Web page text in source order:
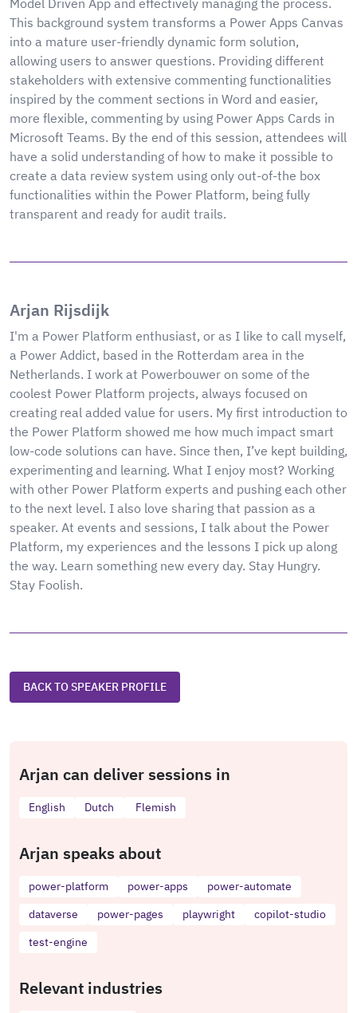
Model Driven App and effectively managing the process.
This background system transforms a Power Apps Canvas
into a mature user-friendly dynamic form solution,
allowing users to answer questions. Providing different
stakeholders with extensive commenting functionalities
inspired by the comment sections in Word and easier,
more flexible, commenting by using Power Apps Cards in
Microsoft Teams. By the end of this session, attendees will
have a solid understanding of how to make it possible to
create a data review system using only out-of-the box
functionalities within the Power Platform, being fully
transparent and ready for audit trails.
Arjan Rijsdijk
I'm a Power Platform enthusiast, or as I like to call myself,
a Power Addict, based in the Rotterdam area in the
Netherlands. I work at Powerbouwer on some of the
coolest Power Platform projects, always focused on
creating real added value for users. My first introduction to
the Power Platform showed me how much impact smart
low-code solutions can have. Since then, I’ve kept building,
experimenting and learning. What I enjoy most? Working
with other Power Platform experts and pushing each other
to the next level. I also love sharing that passion as a
speaker. At events and sessions, I talk about the Power
Platform, my experiences and the lessons I pick up along
the way. Learn something new every day. Stay Hungry.
Stay Foolish.
BACK TO SPEAKER PROFILE
Arjan can deliver sessions in
English Dutch Flemish
Arjan speaks about
power-platform power-apps
power-automate
dataverse
power-pages playwright
copilot-studio
test-engine
Relevant industries